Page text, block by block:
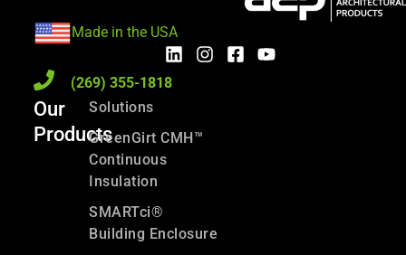
Made in the USA
(269) 355-1818
Our
Products
Solutions
GreenGirt CMH™
Continuous
Insulation
SMARTci®
Building Enclosure